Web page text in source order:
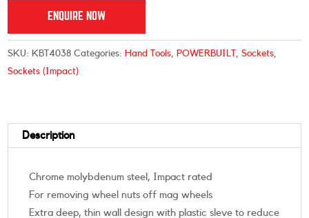
ENQUIRE NOW
SKU: KBT4038 Categories: Hand Tools POWERBUILT ,Sockets
Sockets (Impact)
Description
Chrome molybdenum steel, Impact rated
For removing wheel nuts off mag wheels
Extra deep, thin wall design with plastic sleve to reduce